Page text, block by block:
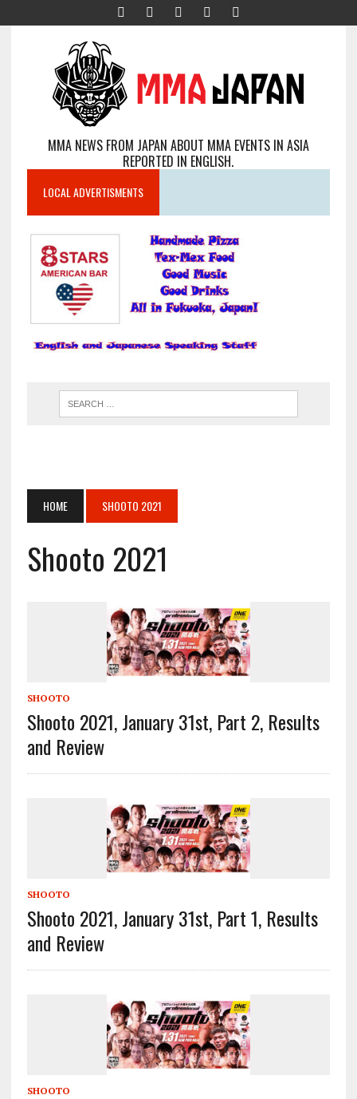
MMA NEWS FROM JAPAN ABOUT MMA EVENTS IN ASIA
REPORTED IN ENGLISH.
LOCAL ADVERTISMENTS
HOME SHOOTO 2021
Shooto 2021
SHOOTO
Shooto 2021, January 31st, Part 2, Results
and Review
SHOOTO
Shooto 2021, January 31st, Part 1, Results
and Review
SHOOTO